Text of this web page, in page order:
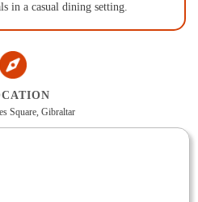
in a casual dining setting.
Square, Gibraltar